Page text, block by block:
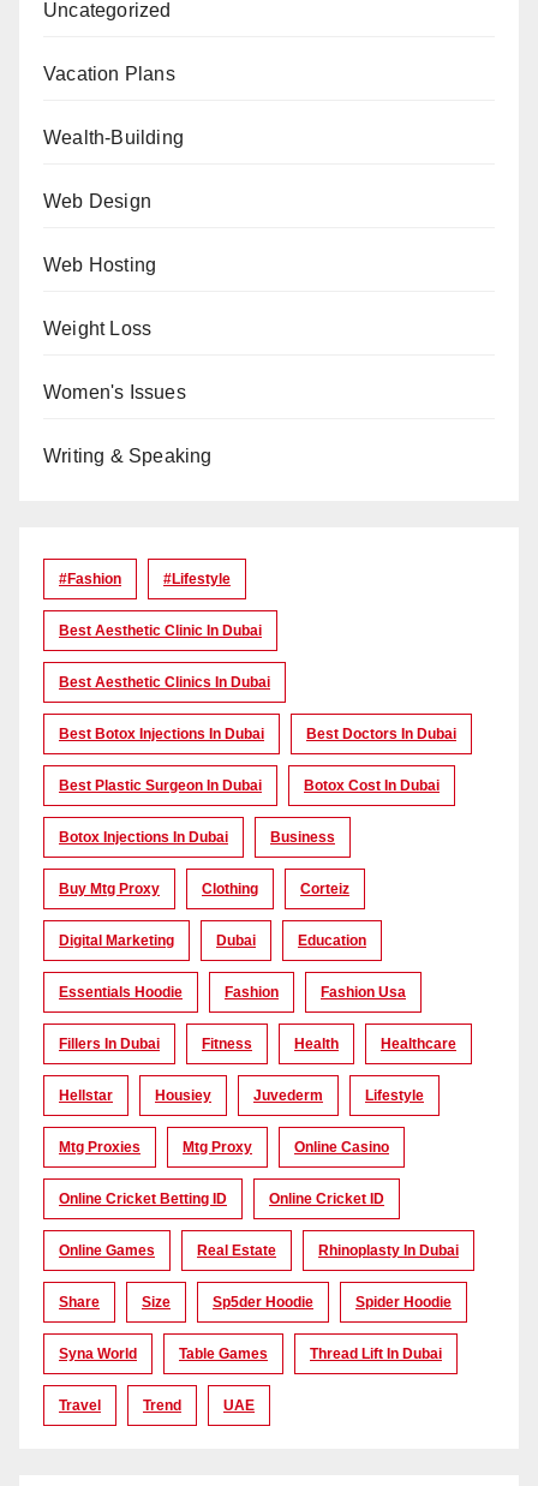
Uncategorized
Vacation Plans
Wealth-Building
Web Design
Web Hosting
Weight Loss
Women's Issues
Writing & Speaking
#Fashion #lifestyle
Best Aesthetic Clinic In Dubai
Best Aesthetic Clinics In Dubai
Best Botox Injections In Dubai Best Doctors In Dubai
Best Plastic Surgeon In Dubai Botox Cost In Dubai
Botox Injections In Dubai Business
Buy Mtg Proxy Clothing Corteiz
Digital Marketing Dubai Education
Essentials Hoodie Fashion Fashion Usa
Fillers In Dubai Fitness Health Healthcare
Hellstar Housiey Juvederm Lifestyle
Mtg Proxies Mtg Proxy Online Casino
Online Cricket Betting ID Online Cricket ID
Online Games Real Estate Rhinoplasty In Dubai
Share Size Sp5der Hoodie Spider Hoodie
Syna World Table Games Thread Lift In Dubai
Travel Trend UAE